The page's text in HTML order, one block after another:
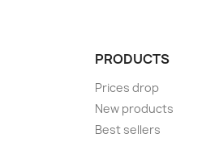
PRODUCTS
Prices drop
New products
Best sellers